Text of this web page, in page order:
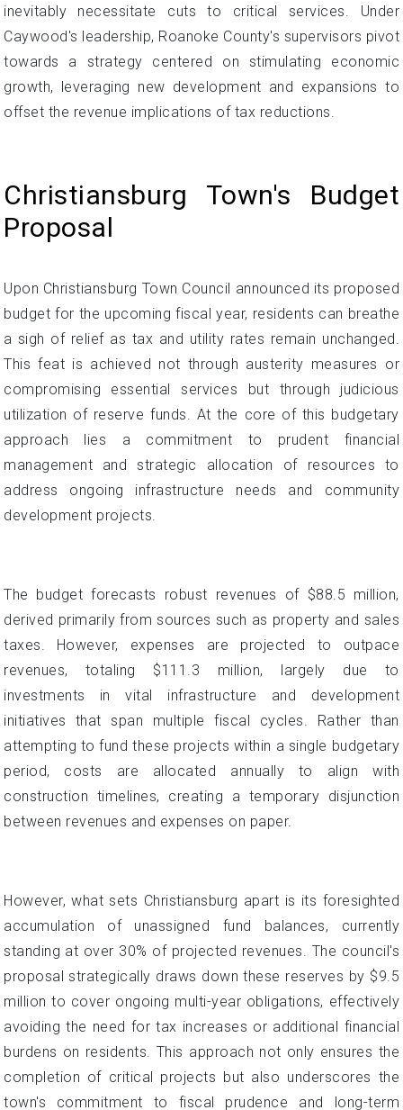
inevitably necessitate cuts to critical services. Under
Caywood's leadership, Roanoke County's supervisors pivot
towards a strategy centered on stimulating economic
growth, leveraging new development and expansions to
offset the revenue implications of tax reductions.
Christiansburg Town's Budget
Proposal
Upon Christiansburg Town Council announced its proposed
budget for the upcoming fiscal year, residents can breathe
a sigh of relief as tax and utility rates remain unchanged.
This feat is achieved not through austerity measures or
compromising essential services but through judicious
utilization of reserve funds. At the core of this budgetary
approach lies a commitment to prudent financial
management and strategic allocation of resources to
address ongoing infrastructure needs and community
development projects.
The budget forecasts robust revenues of $88.5 million,
derived primarily from sources such as property and sales
taxes. However, expenses are projected to outpace
revenues, totaling $111.3 million, largely due to
investments in vital infrastructure and development
initiatives that span multiple fiscal cycles. Rather than
attempting to fund these projects within a single budgetary
period, costs are allocated annually to align with
construction timelines, creating a temporary disjunction
between revenues and expenses on paper.
However, what sets Christiansburg apart is its foresighted
accumulation of unassigned fund balances, currently
standing at over 30% of projected revenues. The council's
proposal strategically draws down these reserves by $9.5
million to cover ongoing multi-year obligations, effectively
avoiding the need for tax increases or additional financial
burdens on residents. This approach not only ensures the
completion of critical projects but also underscores the
town's commitment to fiscal prudence and long-term